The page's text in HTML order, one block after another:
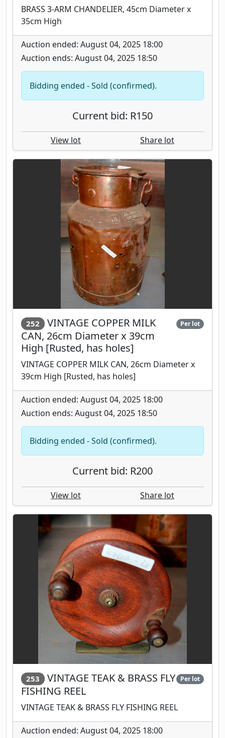
BRASS 3-ARM CHANDELIER, 45cm Diameter x
35cm High
Auction ended: August 04, 2025 18:00
Auction ends: August 04, 2025 18:50
Bidding ended - Sold (confirmed).
Current bid: R150
View lot Share lot
252
VINTAGE COPPER MILK
CAN, 26cm Diameter x 39cm
High [Rusted, has holes]
Per lot
VINTAGE COPPER MILK CAN, 26cm Diameter x
39cm High [Rusted, has holes]
Auction ended: August 04, 2025 18:00
Auction ends: August 04, 2025 18:50
Bidding ended - Sold (confirmed).
Current bid: R200
View lot Share lot
253
VINTAGE TEAK & BRASS FLY
FISHING REEL
Per lot
VINTAGE TEAK & BRASS FLY FISHING REEL
Auction ended: August 04, 2025 18:00